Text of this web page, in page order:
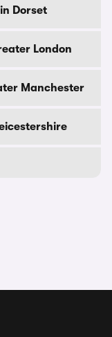
Dorset
London
Manchester